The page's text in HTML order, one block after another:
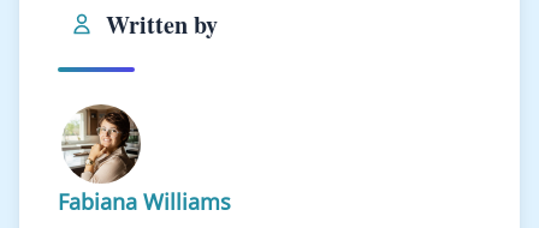
Written by
Fabiana Williams